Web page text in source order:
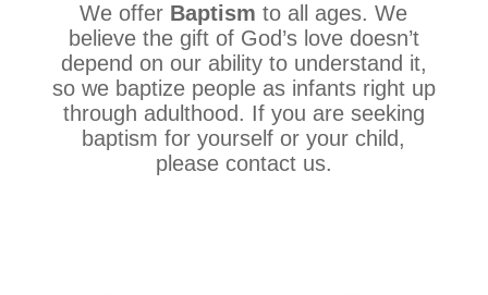
We offer Baptism to all ages. We
believe the gift of God’s love doesn’t
depend on our ability to understand it,
so we baptize people as infants right up
through adulthood. If you are seeking
baptism for yourself or your child,
please contact us.